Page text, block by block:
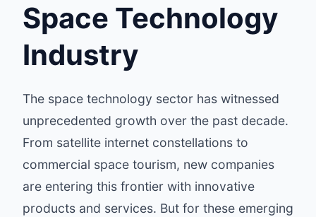
Space Technology
Industry
The space technology sector has witnessed
unprecedented growth over the past decade.
From satellite internet constellations to
commercial space tourism, new companies
are entering this frontier with innovative
products and services. But for these emerging